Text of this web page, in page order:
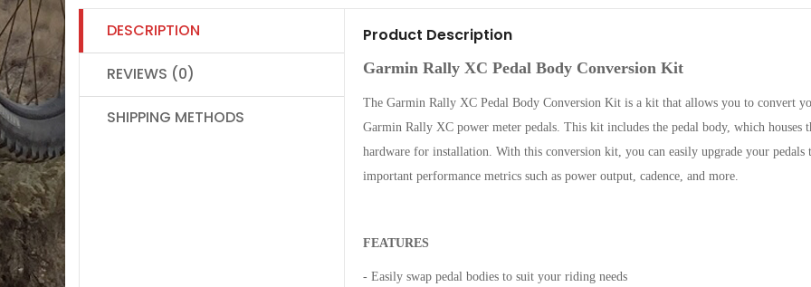
DESCRIPTION
REVIEWS (0)
SHIPPING METHODS
Product Description
Garmin Rally XC Pedal Body Conversion Kit
The Garmin Rally XC Pedal Body Conversion Kit is a kit that allows you to convert
Garmin Rally XC power meter pedals. This kit includes the pedal body, which houses
hardware for installation. With this conversion kit, you can easily upgrade your
important performance metrics such as power output, cadence, and more.
FEATURES
- Easily swap pedal bodies to suit your riding needs